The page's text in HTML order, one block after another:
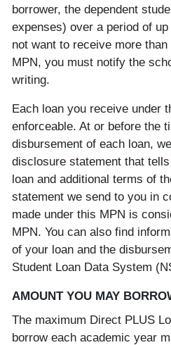
borrower, the dependent
expenses) over a period of
not want to receive more
MPN, you must notify the
writing.
Each loan you receive under
enforceable. At or before the
disbursement of each loan,
disclosure statement that
loan and additional terms of
statement we send to you in
made under this MPN is
MPN. You can also find
of your loan and the
Student Loan Data System
AMOUNT YOU MAY
The maximum Direct PLUS
borrow each academic year